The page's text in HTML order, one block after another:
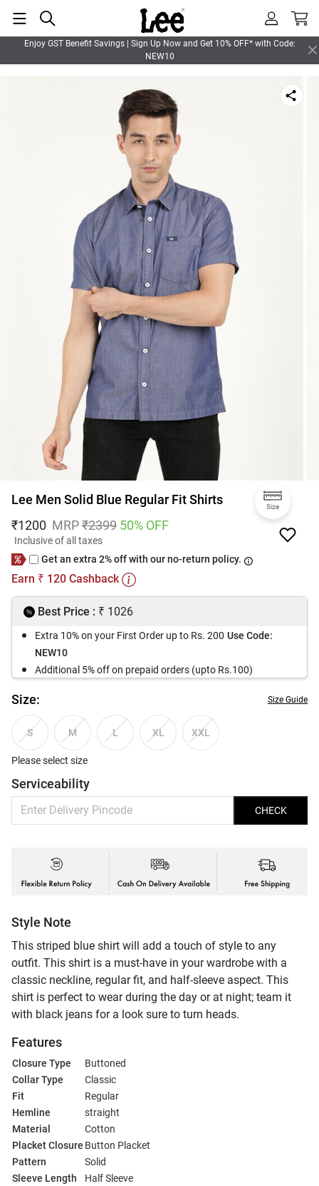
Enjoy GST Benefit Savings | Sign Up Now and Get 10% OFF* with Code:
NEW10
Size
Lee Men Solid Blue Regular Fit Shirts
₹1200 MRP₹2399 50% OFF
Inclusive of all taxes
Get an extra 2% off with our no-return policy.
Earn ₹ 120 Cashback
Best Price : ₹ 1026
Extra 10% on your First Order up to Rs. 200 Use Code:
NEW10
Additional 5% off on prepaid orders (upto Rs.100)
Size: Size Guide
S M L XL XXL
Please select size
Serviceability
CHECK
Style Note
This striped blue shirt will add a touch of style to any
outfit. This shirt is a must-have in your wardrobe with a
classic neckline, regular fit, and half-sleeve aspect. This
shirt is perfect to wear during the day or at night; team it
with black jeans for a look sure to turn heads.
Features
Closure Type
Buttoned
Collar Type
Classic
Fit
Regular
Hemline
straight
Material
Cotton
Placket Closure Button Placket
Pattern
Solid
Sleeve Length
Half Sleeve